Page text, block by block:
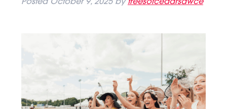
Posted October 9, 2025 by treesofcedarsawce